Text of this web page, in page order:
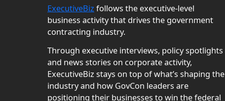
ExecutiveBiz follows the executive-level
business activity that drives the government
contracting industry.
Through executive interviews, policy spotlights
and news stories on corporate activity,
ExecutiveBiz stays on top of what’s shaping the
industry and how GovCon leaders are
positioning their businesses to win the federal